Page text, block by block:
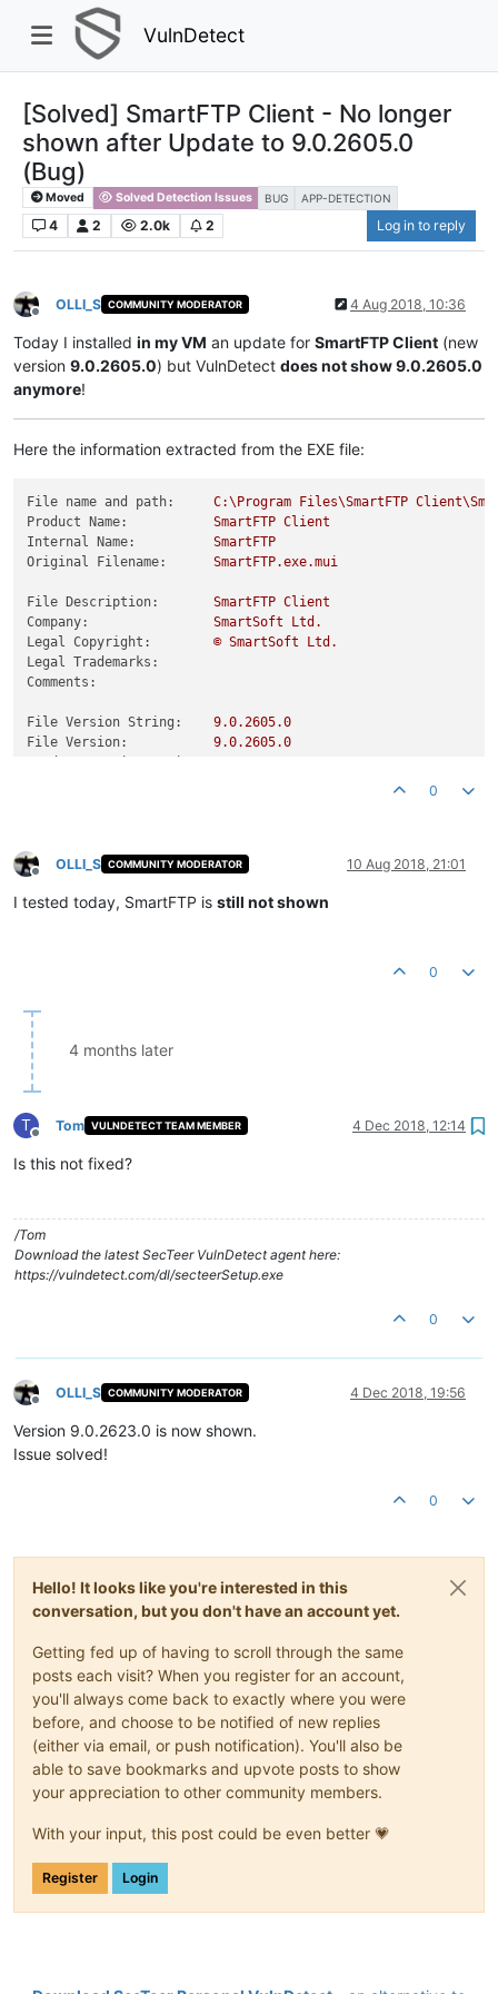
VulnDetect
[Solved] SmartFTP Client - No longer
shown after Update to 9.0.2605.0
(Bug)
Moved Solved Detection Issues BUG APP-DETECTION
4 2 2.0k 2 Log in to reply
Offline
OLLI_S COMMUNITY MODERATOR 4 Aug 2018, 10:36
Today I installed in my VM an update for SmartFTP Client (new
version 9.0.2605.0) but VulnDetect does not show 9.0.2605.0
anymore!
Here the information extracted from the EXE file:
File name and path: C:\Program Files\SmartFTP
Product Name:
SmartFTP Client
Internal Name:
SmartFTP
Original Filename:
SmartFTP.exe.mui
File Description: SmartFTP Client
Company:
SmartSoft
Ltd.
Legal Copyright:
© SmartSoft
Ltd.
Legal Trademarks:
Comments:
File Version String: 9.0.2605.0
File Version:
9.0.2605.0
0
Offline
OLLI_S COMMUNITY MODERATOR 10 Aug 2018, 21:01
I tested today, SmartFTP is still not shown
0
4 months later
T
Offline
Tom VULNDETECT TEAM MEMBER 4 Dec 2018, 12:14
Is this not fixed?
/Tom
Download the latest SecTeer VulnDetect agent here:
https://vulndetect.com/dl/secteerSetup.exe
0
Offline
OLLI_S COMMUNITY MODERATOR 4 Dec 2018, 19:56
Version 9.0.2623.0 is now shown.
Issue solved!
0
Hello! It looks like you're interested in this
conversation, but you don't have an account yet.
Getting fed up of having to scroll through the same
posts each visit? When you register for an account,
you'll always come back to exactly where you were
before, and choose to be notified of new replies
(either via email, or push notification). You'll also be
able to save bookmarks and upvote posts to show
your appreciation to other community members.
With your input, this post could be even better 💗
Register Login